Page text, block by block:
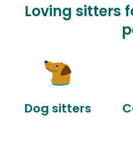
Loving sitters
Dog sitters